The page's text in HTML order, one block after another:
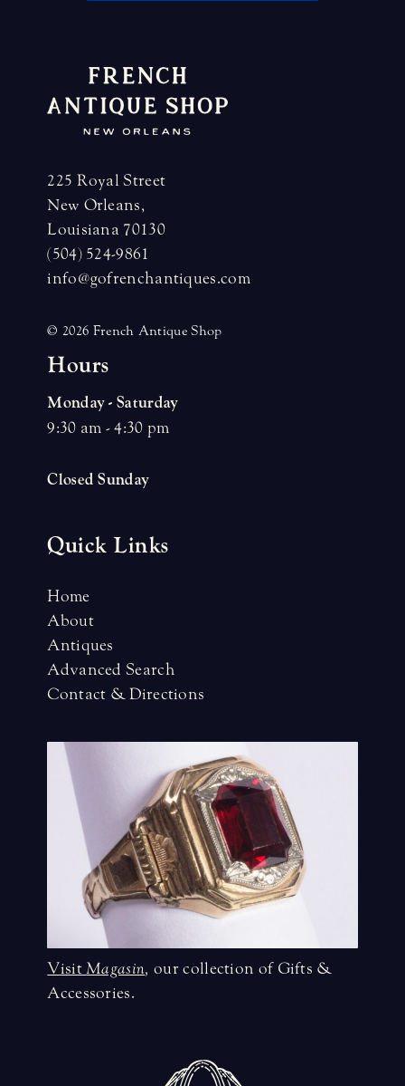
225 Royal Street
New Orleans,
Louisiana 70130
(504) 524-9861
info@gofrenchantiques.com
© 2026 French Antique Shop
Hours
Monday - Saturday
9:30 am - 4:30 pm
Closed Sunday
Quick Links
Home
About
Antiques
Advanced Search
Contact & Directions
VisitMagasin, our collection of Gifts &
Accessories.